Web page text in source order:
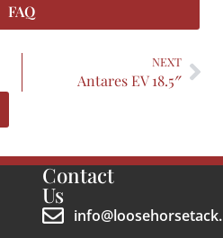
FAQ
NEXT
Antares EV 18.5″
Contact
Us